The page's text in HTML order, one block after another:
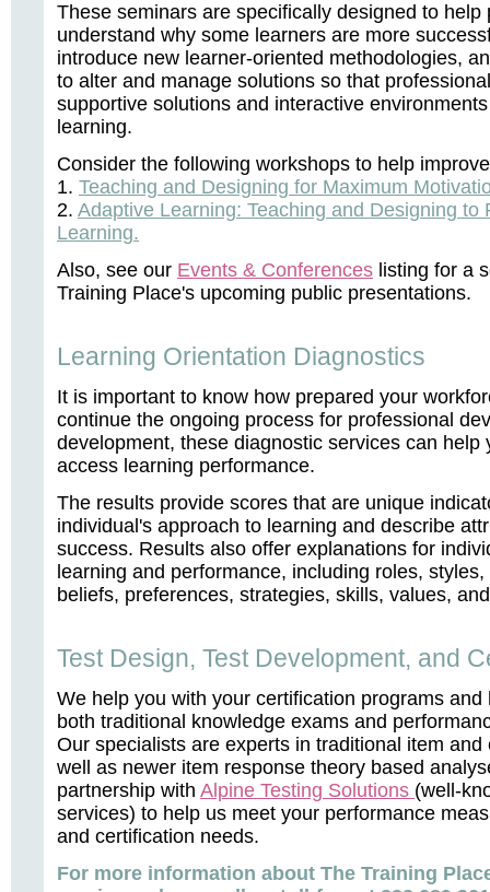
These seminars are specifically designed to help
understand why some learners are more
introduce new learner-oriented methodologies,
to alter and manage solutions so that
supportive solutions and interactive
learning.
Consider the following workshops to help
1. Teaching and Designing for Maximum
2. Adaptive Learning: Teaching and Designing to
Learning.
Also, see our Events & Conferences listing for a
Training Place's upcoming public presentations.
Learning Orientation Diagnostics
It is important to know how prepared your
continue the ongoing process for professional
development, these diagnostic services can help
access learning performance.
The results provide scores that are unique
individual's approach to learning and describe
success. Results also offer explanations for
learning and performance, including roles,
beliefs, preferences, strategies, skills, values,
Test Design, Test Development, and
We help you with your certification programs and
both traditional knowledge exams and
Our specialists are experts in traditional item and
well as newer item response theory based
partnership with Alpine Testing Solutions (well-
services) to help us meet your performance
and certification needs.
For more information about The Training